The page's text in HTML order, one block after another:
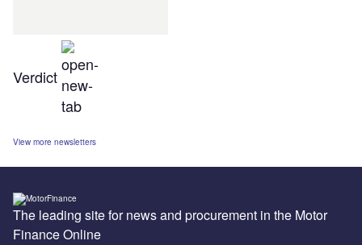
Verdict
View more newsletters
The leading site for news and procurement in the Motor
Finance Online